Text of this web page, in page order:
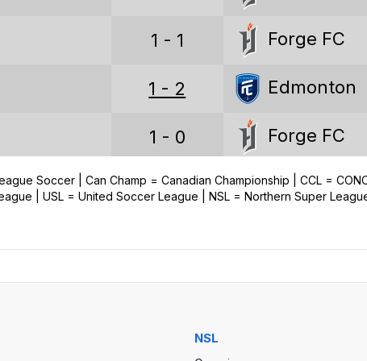
Loss percentage
CANADIAN PREMIER LEAGUE STATS (ALL)
Games played
Wins
Draws
Goals
Goals conceded
1 - 1 Forge FC
1 - 2 Edmonton
1 - 0 Forge FC
2 - 0 Edmonton
Soccer | Can Champ = Canadian Championship | CCL =
| USL = United Soccer League | NSL = Northern Super
NSL